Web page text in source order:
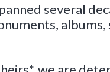
several